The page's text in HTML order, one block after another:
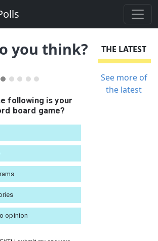
you think? THE LATEST
See more of
the latest